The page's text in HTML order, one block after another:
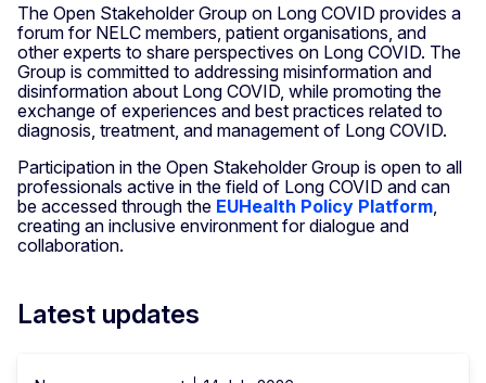
The Open Stakeholder Group on Long COVID provides a
forum for NELC members, patient organisations, and
other experts to share perspectives on Long COVID. The
Group is committed to addressing misinformation and
disinformation about Long COVID, while promoting the
exchange of experiences and best practices related to
diagnosis, treatment, and management of Long COVID.
Participation in the Open Stakeholder Group is open to all
professionals active in the field of Long COVID and can
be accessed through the EUHealth Policy Platform
creating an inclusive environment for dialogue and
collaboration.
Latest updates